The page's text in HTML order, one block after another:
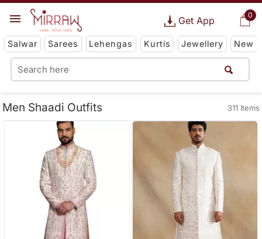
0
Get App
Salwar Sarees Lehengas Kurtis Jewellery New
Men Shaadi Outfits 311 Items